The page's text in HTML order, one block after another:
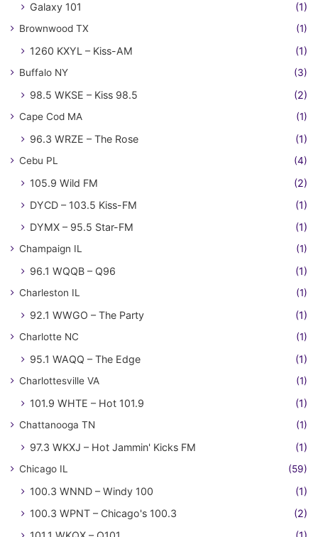
Galaxy 101 (1)
Brownwood TX (1)
1260 KXYL – Kiss-AM (1)
Buffalo NY (3)
98.5 WKSE – Kiss 98.5 (2)
Cape Cod MA (1)
96.3 WRZE – The Rose (1)
Cebu PL (4)
105.9 Wild FM
(2)
DYCD – 103.5 Kiss-FM
(1)
DYMX – 95.5 Star-FM
(1)
Champaign IL (1)
96.1 WQQB – Q96 (1)
Charleston IL (1)
92.1 WWGO – The Party (1)
Charlotte NC (1)
95.1 WAQQ – The Edge (1)
Charlottesville VA (1)
101.9 WHTE – Hot 101.9 (1)
Chattanooga TN (1)
97.3 WKXJ – Hot Jammin' Kicks FM (1)
Chicago IL (59)
100.3 WNND – Windy 100
(1)
100.3 WPNT – Chicago's 100.3
(2)